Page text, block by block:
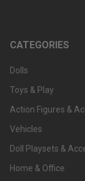
CATEGORIES
Dolls
Toys & Play
Action Figures &
Vehicles
Doll Playsets &
Home & Office